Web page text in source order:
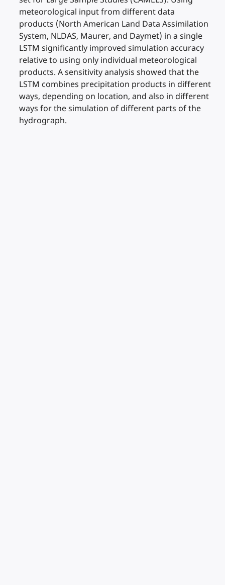
meteorological input from different data
products (North American Land Data Assimilation
System, NLDAS, Maurer, and Daymet) in a single
LSTM significantly improved simulation accuracy
relative to using only individual meteorological
products. A sensitivity analysis showed that the
LSTM combines precipitation products in different
ways, depending on location, and also in different
ways for the simulation of different parts of the
hydrograph.